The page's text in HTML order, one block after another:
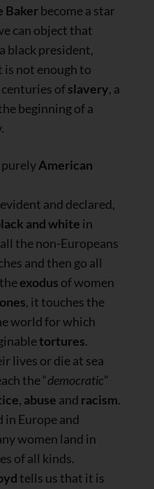
Bakerbecome a star
can object that
black president,
is not enough to
ofslavery, a
beginning of a
purelyAmerican
and declared,
and white in
the non-Europeans
and then go all
exodus of women
, it touches the
world for which
tortures.
lives or die at sea
the “democratic”
, abuse and racism.
in Europe and
women land in
of all kinds.
tells us that it is